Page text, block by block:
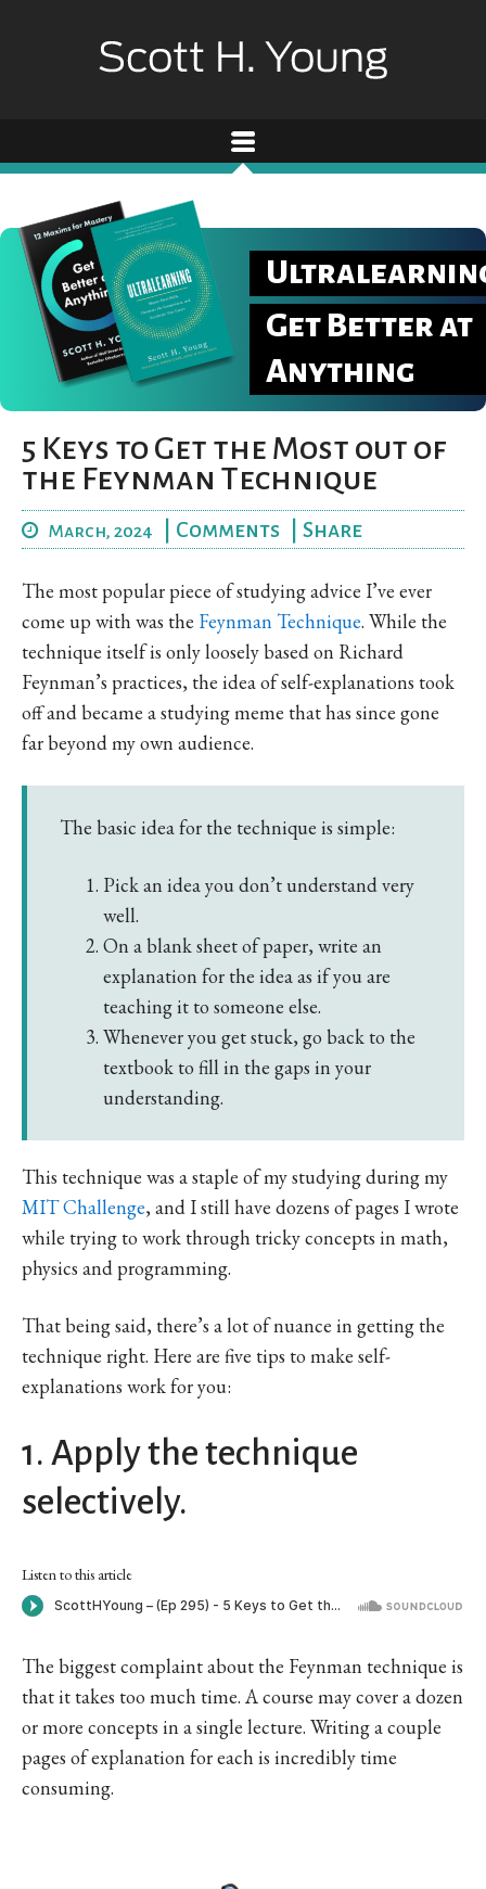
Get Better at
Anything
5 Keys to Get the Most out of
the Feynman Technique
March, 2024 Comments Share
The most popular piece of studying advice I’ve ever
come up with was the Feynman Technique. While the
technique itself is only loosely based on Richard
Feynman’s practices, the idea of self-explanations took
off and became a studying meme that has since gone
far beyond my own audience.
The basic idea for the technique is simple:
Pick an idea you don’t understand very
well.
On a blank sheet of paper, write an
explanation for the idea as if you are
teaching it to someone else.
Whenever you get stuck, go back to the
textbook to fill in the gaps in your
understanding.
This technique was a staple of my studying during my
MIT Challenge, and I still have dozens of pages I wrote
while trying to work through tricky concepts in math,
physics and programming.
That being said, there’s a lot of nuance in getting the
technique right. Here are five tips to make self-
explanations work for you:
1. Apply the technique
selectively.
Listen to this article
The biggest complaint about the Feynman technique is
that it takes too much time. A course may cover a dozen
or more concepts in a single lecture. Writing a couple
pages of explanation for each is incredibly time
consuming.